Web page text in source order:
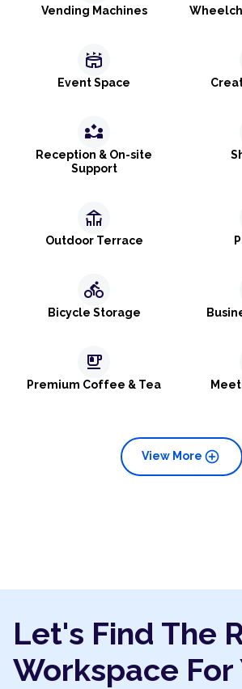
Vending Machines
stadium
Event Space
partner_exchange
Reception & On-site
Support
deck
Outdoor Terrace
directions_bike
Bicycle Storage
emoji_food_beverage
Premium Coffee & Tea
add_circle
View More
Let's Find The
Workspace For